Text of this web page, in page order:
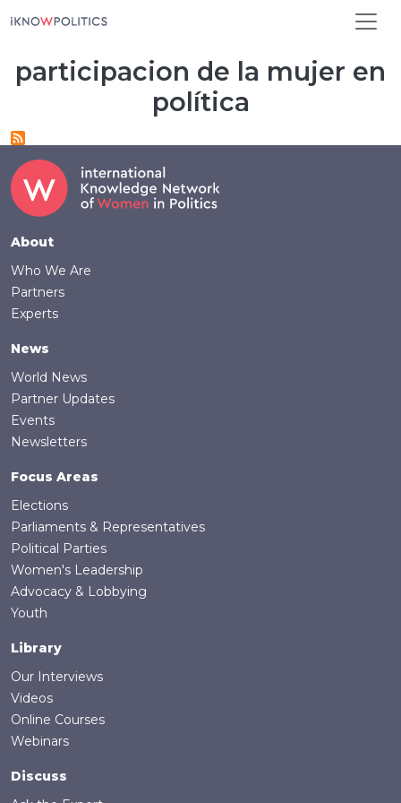
participacion de la mujer en
política
Footer
About
Who We Are
Partners
Experts
News
World News
Partner Updates
Events
Newsletters
Focus Areas
Elections
Parliaments & Representatives
Political Parties
Women's Leadership
Advocacy & Lobbying
Youth
Library
Our Interviews
Videos
Online Courses
Webinars
Discuss